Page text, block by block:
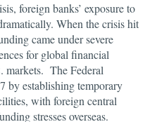
foreign banks’ exposure to
When the crisis hit
came under severe
for global financial
markets. The Federal
by establishing temporary
with foreign central
stresses overseas.